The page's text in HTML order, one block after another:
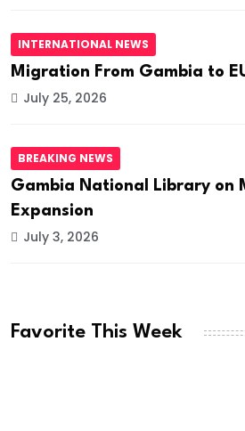
INTERNATIONAL NEWS
Migration From Gambia to
July 25, 2026
BREAKING NEWS
Gambia National Library on
Expansion
July 3, 2026
Favorite This Week